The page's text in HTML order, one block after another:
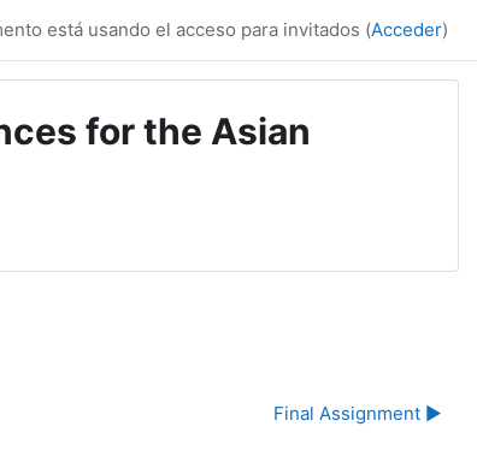
está usando el acceso para invitados (Acceder)
for the Asian
Final Assignment ▶︎